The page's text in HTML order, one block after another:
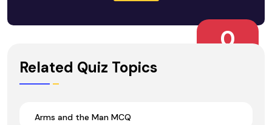
0
Related Quiz Topics
Arms and the Man MCQ